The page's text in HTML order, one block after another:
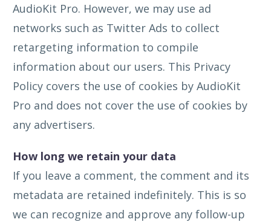
AudioKit Pro. However, we may use ad
networks such as Twitter Ads to collect
retargeting information to compile
information about our users. This Privacy
Policy covers the use of cookies by AudioKit
Pro and does not cover the use of cookies by
any advertisers.
How long we retain your data
If you leave a comment, the comment and its
metadata are retained indefinitely. This is so
we can recognize and approve any follow-up